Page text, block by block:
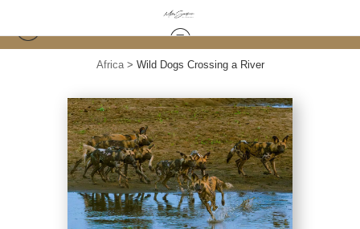
Africa> Wild Dogs Crossing a River